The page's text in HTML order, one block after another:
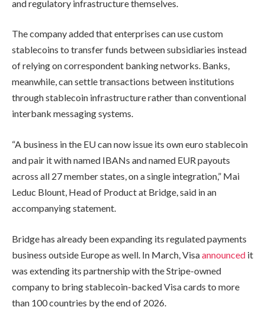
and regulatory infrastructure themselves.
The company added that enterprises can use custom
stablecoins to transfer funds between subsidiaries instead
of relying on correspondent banking networks. Banks,
meanwhile, can settle transactions between institutions
through stablecoin infrastructure rather than conventional
interbank messaging systems.
“A business in the EU can now issue its own euro stablecoin
and pair it with named IBANs and named EUR payouts
across all 27 member states, on a single integration,” Mai
Leduc Blount, Head of Product at Bridge, said in an
accompanying statement.
Bridge has already been expanding its regulated payments
business outside Europe as well. In March, Visaannounced it
was extending its partnership with the Stripe-owned
company to bring stablecoin-backed Visa cards to more
than 100 countries by the end of 2026.